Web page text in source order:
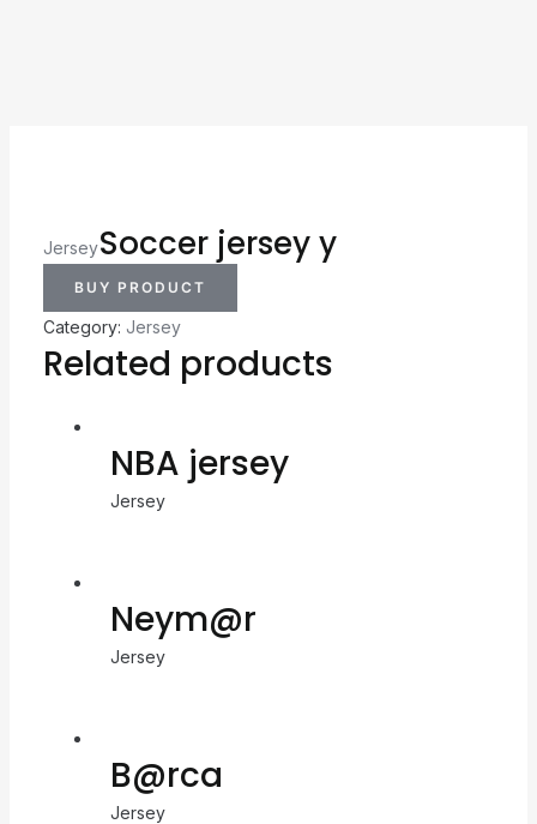
JerseySoccer jersey y
BUY PRODUCT
Category: Jersey
Related products
NBA jersey
Jersey
Neym@r
Jersey
B@rca
Jersey